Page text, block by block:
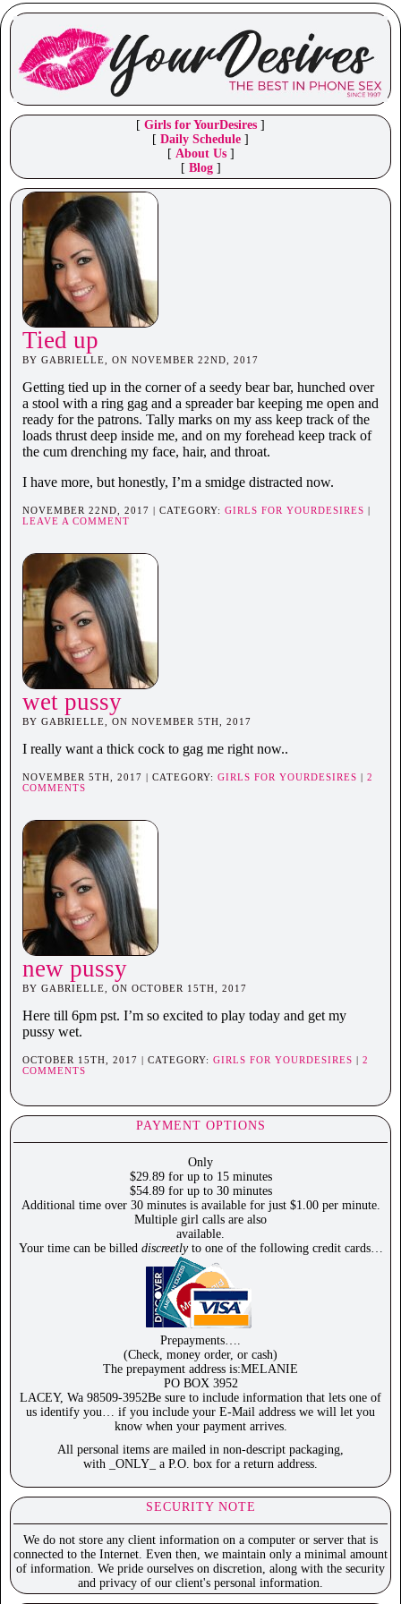
[ Girls for YourDesires ]
[ Daily Schedule ]
[ About Us]
[ Blog]
Tied up
BY GABRIELLE, ON NOVEMBER 22ND, 2017
Getting tied up in the corner of a seedy bear bar, hunched over
a stool with a ring gag and a spreader bar keeping me open and
ready for the patrons. Tally marks on my ass keep track of the
loads thrust deep inside me, and on my forehead keep track of
the cum drenching my face, hair, and throat.
I have more, but honestly, I’m a smidge distracted now.
NOVEMBER 22ND, 2017 | CATEGORY: GIRLS FOR YOURDESIRES
LEAVE A COMMENT
wet pussy
BY GABRIELLE, ON NOVEMBER 5TH, 2017
I really want a thick cock to gag me right now..
NOVEMBER 5TH, 2017 | CATEGORY: GIRLS FOR YOURDESIRES
2
COMMENTS
new pussy
BY GABRIELLE, ON OCTOBER 15TH, 2017
Here till 6pm pst. I’m so excited to play today and get my
pussy wet.
OCTOBER 15TH, 2017 | CATEGORY: GIRLS FOR YOURDESIRES
2
COMMENTS
PAYMENT OPTIONS
Only
$29.89 for up to 15 minutes
$54.89 for up to 30 minutes
Additional time over 30 minutes is available for just $1.00 per minute.
Multiple girl calls are also
available.
Your time can be billed discreetlyto one of the following credit cards…
Prepayments….
(Check, money order, or cash)
The prepayment address is:MELANIE
PO BOX 3952
LACEY, Wa 98509-3952Be sure to include information that lets one of
us identify you… if you include your E-Mail address we will let you
know when your payment arrives.
All personal items are mailed in non-descript packaging,
with _ONLY_ a P.O. box for a return address.
SECURITY NOTE
We do not store any client information on a computer or server that is
connected to the Internet. Even then, we maintain only a minimal amount
of information. We pride ourselves on discretion, along with the security
and privacy of our client's personal information.